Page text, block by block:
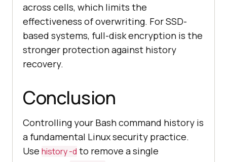
across cells, which limits the
effectiveness of overwriting. For SSD-
based systems, full-disk encryption is the
stronger protection against history
recovery.
Conclusion
Controlling your Bash command history is
a fundamental Linux security practice.
Use history -d to remove a single